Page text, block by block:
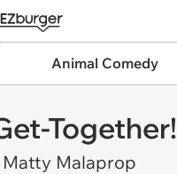
Animal Comedy
Together!
Malaprop